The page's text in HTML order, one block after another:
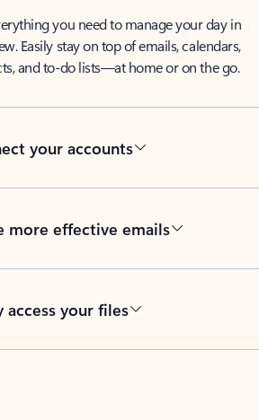
you need to manage your day in
Easily stay on top of emails, calendars,
and to-do lists—at home or on the go.
your accounts
more effective emails
access your files